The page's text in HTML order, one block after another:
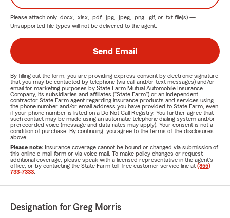
Please attach only .docx, .xlsx, .pdf, .jpg, .jpeg, .png, .gif, or .txt file(s) —
Unsupported file types will not be delivered to the agent.
Send Email
By filling out the form, you are providing express consent by electronic signature
that you may be contacted by telephone (via call and/or text messages) and/or
email for marketing purposes by State Farm Mutual Automobile Insurance
Company, its subsidiaries and affiliates ("State Farm") or an independent
contractor State Farm agent regarding insurance products and services using
the phone number and/or email address you have provided to State Farm, even
if your phone number is listed on a Do Not Call Registry. You further agree that
such contact may be made using an automatic telephone dialing system and/or
prerecorded voice (message and data rates may apply). Your consent is not a
condition of purchase. By continuing, you agree to the terms of the disclosures
above.
Please note: Insurance coverage cannot be bound or changed via submission of
this online e-mail form or via voice mail. To make policy changes or request
additional coverage, please speak with a licensed representative in the agent's
office, or by contacting the State Farm toll-free customer service line at (855)
733-7333
Designation for Greg Morris